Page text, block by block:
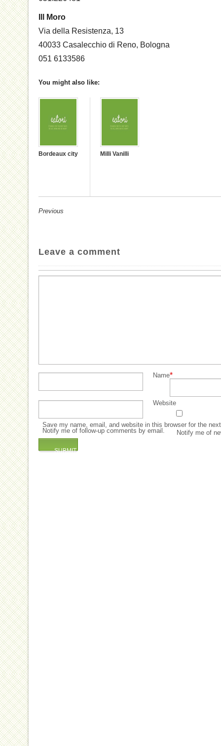
Ill Moro
Via della Resistenza, 13
40033 Casalecchio di Reno, Bologna
051 6133586
You might also like:
Bordeaux city Milli Vanilli
Previous
Leave a comment
Name*
Website
Save my name, email, and website in this browser for the
Notify me of follow-up comments by email.
Notify me of